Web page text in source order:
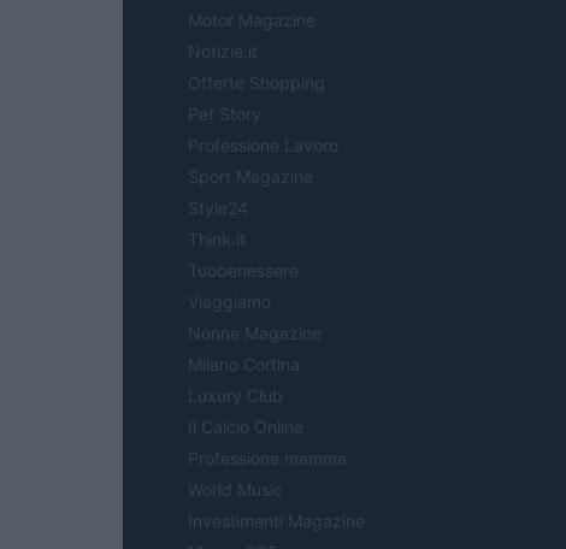
Motor Magazine
Notizie.it
Offerte Shopping
Pet Story
Professione Lavoro
Sport Magazine
Style24
Think.it
Tuobenessere
Viaggiamo
Nonne Magazine
Milano Cortina
Luxury Club
Il Calcio Online
Professione mamma
World Music
Investimenti Magazine